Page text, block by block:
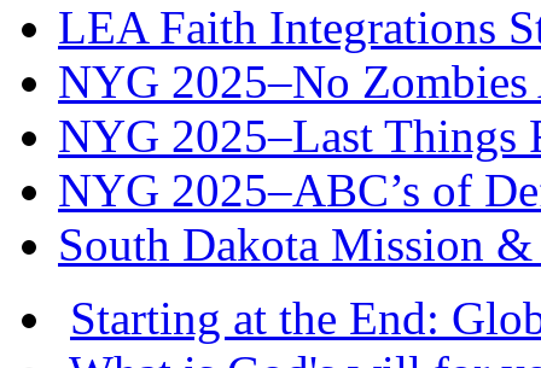
LEA Faith Integrations
NYG 2025–No
NYG 2025–Last Things
NYG 2025–ABC’s of
South Dakota Mission
Starting at the End: